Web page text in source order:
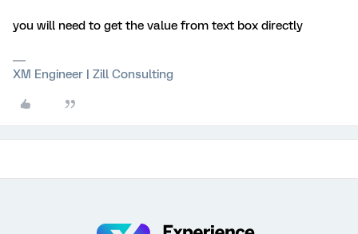
you will need to get the value from text box directly
XM Engineer | Zill Consulting